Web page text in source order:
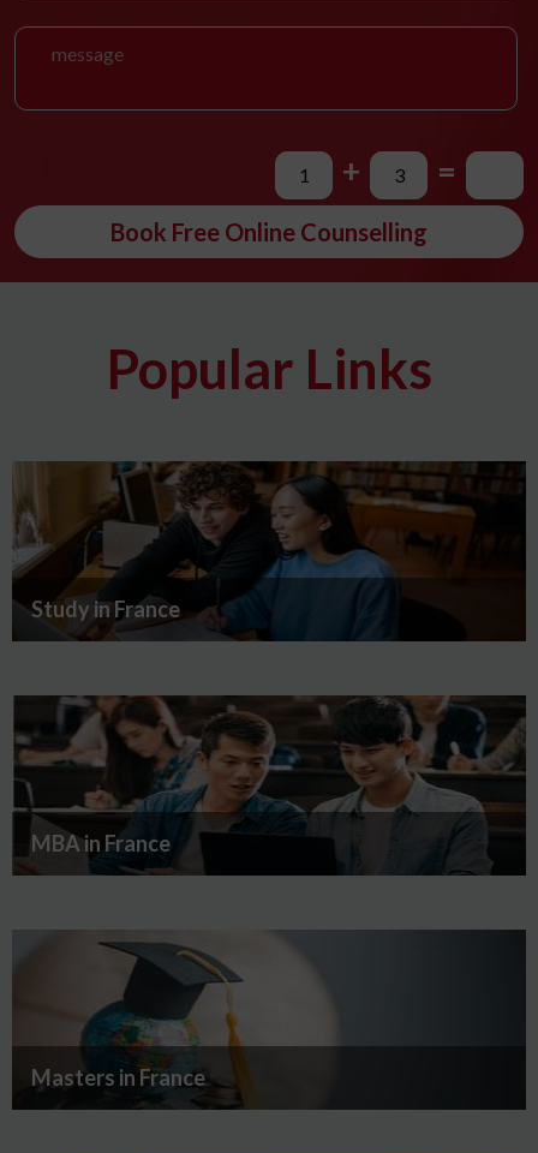
+ =
Book Free Online Counselling
Popular Links
Study in France
MBA in France
Masters in France